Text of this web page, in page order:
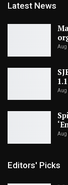
Latest News
Aug
Aug
Aug
Editors' Picks